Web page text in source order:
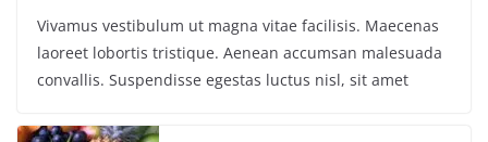
Vivamus vestibulum ut magna vitae facilisis. Maecenas
laoreet lobortis tristique. Aenean accumsan malesuada
convallis. Suspendisse egestas luctus nisl, sit amet